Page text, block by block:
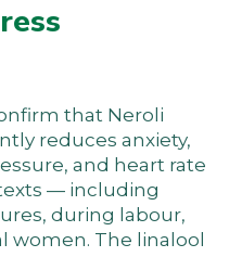
that Neroli
reduces anxiety,
and heart rate
— including
during labour,
women. The linalool